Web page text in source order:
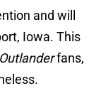
and will
Iowa. This
Outlanderfans,